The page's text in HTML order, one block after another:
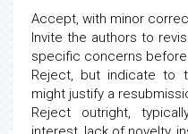
Accept, with minor
Invite the authors to
specific concerns
Reject, but indicate to
might justify a
Reject outright,